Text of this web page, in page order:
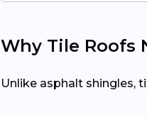
Why Tile Roofs
Unlike asphalt shingles,